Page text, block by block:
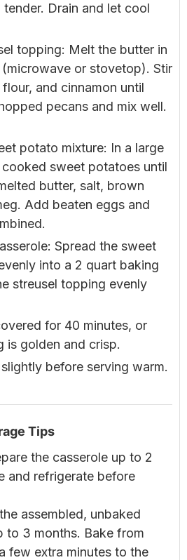
Drain and let cool
topping: Melt the butter in
or stovetop). Stir
and cinnamon until
pecans and mix well.
potato mixture: In a large
sweet potatoes until
butter, salt, brown
Add beaten eggs and
Spread the sweet
into a 2 quart baking
streusel topping evenly
for 40 minutes, or
is golden and crisp.
before serving warm.
Tips
the casserole up to 2
and refrigerate before
assembled, unbaked
to 3 months. Bake from
few extra minutes to the